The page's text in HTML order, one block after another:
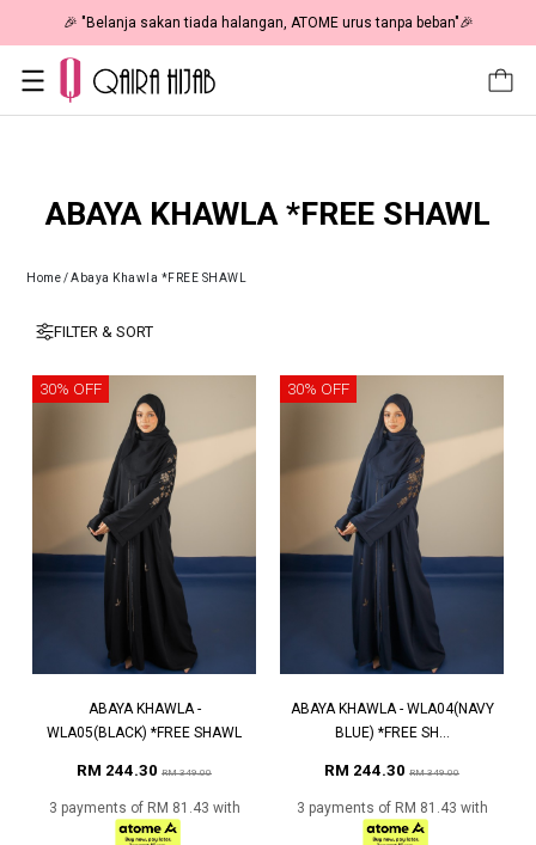
🎉 "Belanja sakan tiada halangan, ATOME urus tanpa beban"🎉
ABAYA KHAWLA *FREE SHAWL
Home/Abaya Khawla *FREE SHAWL
FILTER & SORT
30% OFF
ABAYA KHAWLA -
WLA05(BLACK) *FREE SHAWL
RM 244.30 RM 349.00
3 payments of RM 81.43 with
30% OFF
ABAYA KHAWLA - WLA04(NAVY
BLUE) *FREE SH...
RM 244.30 RM 349.00
3 payments of RM 81.43 with